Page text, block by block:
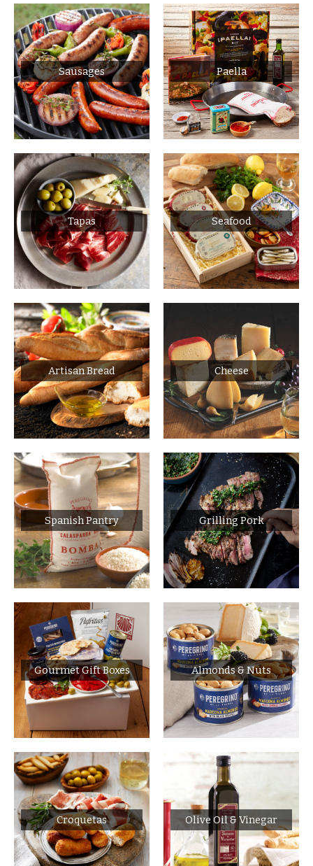
Sausages Paella
Tapas Seafood
Artisan Bread Cheese
Spanish Pantry Grilling Pork
Gourmet Gift Boxes Almonds & Nuts
Croquetas Olive Oil & Vinegar